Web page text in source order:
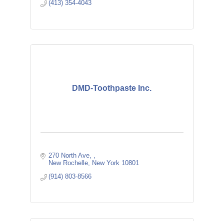
(413) 354-4043
DMD-Toothpaste Inc.
270 North Ave,
New Rochelle
New York 10801
(914) 803-8566